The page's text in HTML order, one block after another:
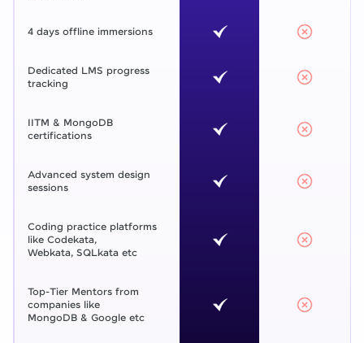
4 days offline immersions
Dedicated LMS progress
tracking
IITM & MongoDB
certifications
Advanced system design
sessions
Coding practice platforms
like Codekata,
Webkata, SQLkata etc
Top-Tier Mentors from
companies like
MongoDB & Google etc